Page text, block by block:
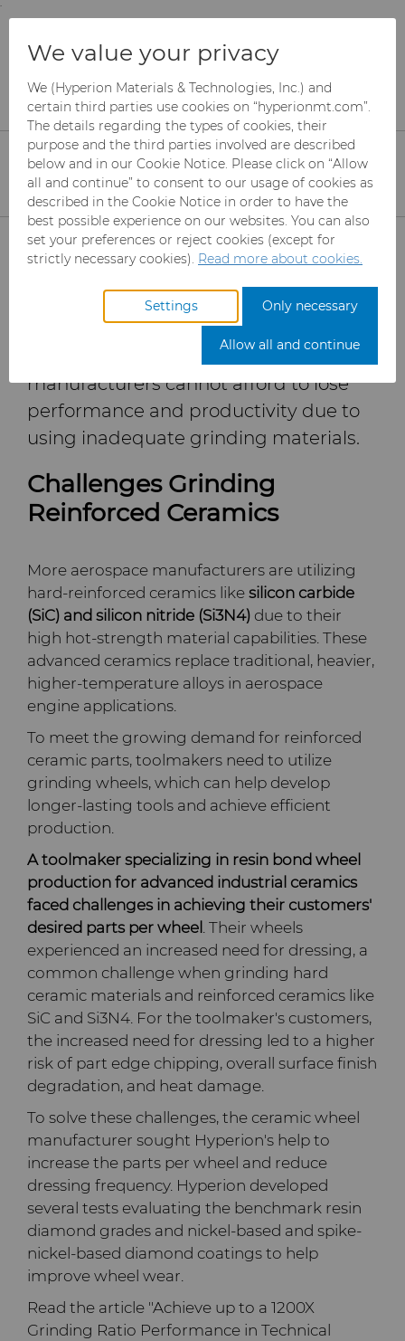
;
and information are based on this region.
Close Change region
Products
Mesh CBN
Synthetic Mesh Diamond
Micron Diamond
Ultra Premium Micron
Can Tooling
Bodymaker Solutions
Necker Tooling Solutions
High Performance Carbide
Rods
Application Specific
Carbide Rods
General Purpose Carbide
Rods
Carbide Rolls
Tungsten Carbide Rings
Tungsten Carbide Rolls
Diamond Compounds & Slurries
Diamond Compound
Diamond Slurries &
Suspensions
Hyperion Diamond Slurry
Fluid Handling
Fluid End Parts &
Components
Food Processing
Components
Spray & Dispensing Parts
Forming Tools
Forming Tools Blanks
HPHT Tools
PM Compaction Tooling &
Dies
Gear Tool Blanks
Hob Cutter Blanks
Bevel Stick Blade Blanks
Skivit™ Power Skiving
Blanks
Insert Blanks
Custom Blanks
Oil & Gas
Directional Drilling Tools
Well Completion & Fracking
Flow Control Valve Trim
PCBN Blanks & Inserts
BZN™ Compacts Full
Specialty Thick BZN™
PCD Blanks & Inserts
Compax™ PCD Tool Blanks
P-Series PCD
U-Series PCD
Ready-to-Press Powders
Custom Grades
Standard Grades
Rotary Die Cutters
Rotary Die Cutter Solutions
Rotary Die Cutter
Extensions
Rotary Die Cutter Services
Saw Tips and Blanks
Saw Blade Carbide Tip
Blanks
Tungsten Carbide Strip
Blanks
Wear Parts
Cold Forming Tools
Electronic Bonding Tools
Engine and Transmission
General Wear Solutions
Injection Molding Tools
Medical
Wire Dies
Additional Wire Drawing
Blanks
Cemented Carbide Nib
Blanks
Compax™ PCD Die Blanks
DuraNib™ Carbide Nibs
Aerospace
Defense
Electronics
Energy & Natural Resources
Environmental & Process
Food & Beverage
General Manufacturing
Hygiene
Medical
Silicon Carbide Semiconductor
Steel Production
Tool Making
Toolmaker Solutions
Custom Engineering Solutions
Service Shop
Tungsten Carbide Recycling
Additive Manufacturing
Precision Solutions by
Hyperion
AFC Hartmetall
Crafts Technology
GLE Precision
Dura-Metal Products
Sinter Sud
Temsa
Electronica Tungsten
Library
Materials
PCD & PCBN Grade Selector
Certificates & Data Sheets
Materials Analysis Laboratory
QEHS Policy
Research & Development
Terms & Conditions
Company
About Us
Careers
Events
Governance
News
Sustainability
Contact
General Inquiry
Sales Offices
Safety Data Sheets
CMRT and EMRT
How to maximize grinding performance for
Technical Ceramics
Maximizing Grinding
Performance for
Technical Ceramics
continues to grow in key markets
where technology, safety, and
performance are crucial, wheel
manufacturers cannot afford to lose
performance and productivity due to
using inadequate grinding materials.
Challenges Grinding
Reinforced Ceramics
More aerospace manufacturers are utilizing
hard-reinforced ceramics like silicon carbide
(SiC) and silicon nitride (Si3N4) due to their
high hot-strength material capabilities. These
advanced ceramics replace traditional, heavier,
higher-temperature alloys in aerospace
engine applications.
To meet the growing demand for reinforced
ceramic parts, toolmakers need to utilize
grinding wheels, which can help develop
longer-lasting tools and achieve efficient
production.
A toolmaker specializing in resin bond wheel
production for advanced industrial ceramics
faced challenges in achieving their customers'
desired parts per wheel . Their wheels
experienced an increased need for dressing, a
common challenge when grinding hard
ceramic materials and reinforced ceramics like
SiC and Si3N4. For the toolmaker's customers,
the increased need for dressing led to a higher
risk of part edge chipping, overall surface finish
degradation, and heat damage.
To solve these challenges, the ceramic wheel
manufacturer sought Hyperion's help to
increase the parts per wheel and reduce
dressing frequency. Hyperion developed
several tests evaluating the benchmark resin
diamond grades and nickel-based and spike-
nickel-based diamond coatings to help
improve wheel wear.
Read the article "Achieve up to a 1200X
Grinding Ratio Performance in Technical
We value your privacy
We (Hyperion Materials & Technologies, Inc.) and
certain third parties use cookies on “hyperionmt.com”.
The details regarding the types of cookies, their
purpose and the third parties involved are described
below and in our Cookie Notice. Please click on “Allow
all and continue” to consent to our usage of cookies as
described in the Cookie Notice in order to have the
best possible experience on our websites. You can also
set your preferences or reject cookies (except for
strictly necessary cookies). Read more about cookies.
Settings Only necessary
Allow all and continue